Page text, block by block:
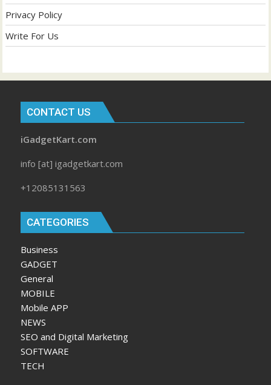
Privacy Policy
Write For Us
CONTACT US
iGadgetKart.com
info [at] igadgetkart.com
+12085131563
CATEGORIES
Business
GADGET
General
MOBILE
Mobile APP
NEWS
SEO and Digital Marketing
SOFTWARE
TECH